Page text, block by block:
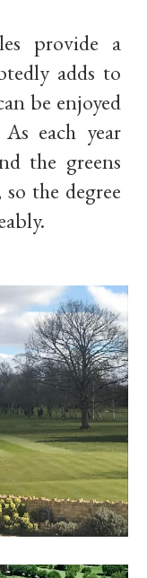
provide a
adds to
be enjoyed
each year
the greens
the degree